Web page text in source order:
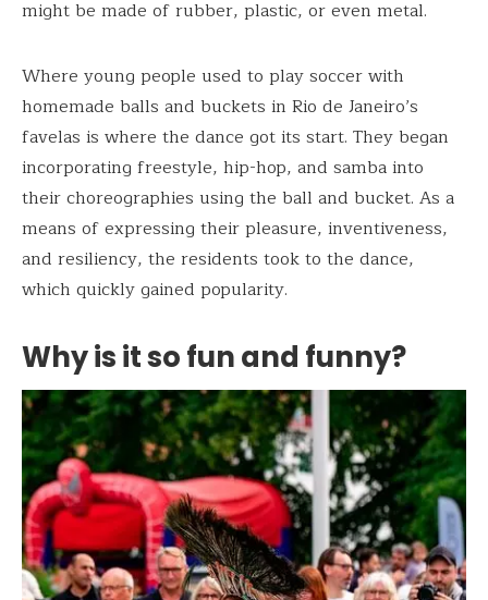
might be made of rubber, plastic, or even metal.
Where young people used to play soccer with
homemade balls and buckets in Rio de Janeiro’s
favelas is where the dance got its start. They began
incorporating freestyle, hip-hop, and samba into
their choreographies using the ball and bucket. As a
means of expressing their pleasure, inventiveness,
and resiliency, the residents took to the dance,
which quickly gained popularity.
Why is it so fun and funny?